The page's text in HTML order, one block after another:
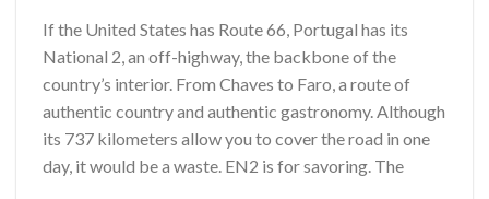
If the United States has Route 66, Portugal has its
National 2, an off-highway, the backbone of the
country’s interior. From Chaves to Faro, a route of
authentic country and authentic gastronomy. Although
its 737 kilometers allow you to cover the road in one
day, it would be a waste. EN2 is for savoring. The